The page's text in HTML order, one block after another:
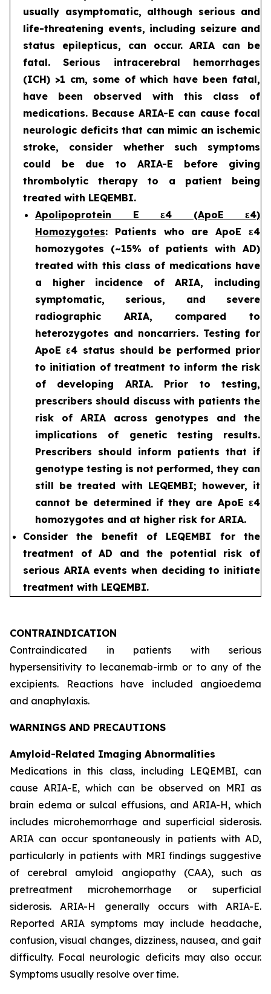
usually asymptomatic, although serious and
life-threatening events, including seizure and
status epilepticus, can occur. ARIA can be
fatal. Serious intracerebral hemorrhages
(ICH) >1 cm, some of which have been fatal,
have been observed with this class of
medications. Because ARIA-E can cause focal
neurologic deficits that can mimic an ischemic
stroke, consider whether such symptoms
could be due to ARIA-E before giving
thrombolytic therapy to a patient being
treated with LEQEMBI.
Apolipoprotein E ε4 (ApoE ε4)
Homozygotes: Patients who are ApoE ε4
homozygotes (~15% of patients with AD)
treated with this class of medications have
a higher incidence of ARIA, including
symptomatic, serious, and severe
radiographic ARIA, compared to
heterozygotes and noncarriers. Testing for
ApoE ε4 status should be performed prior
to initiation of treatment to inform the risk
of developing ARIA. Prior to testing,
prescribers should discuss with patients the
risk of ARIA across genotypes and the
implications of genetic testing results.
Prescribers should inform patients that if
genotype testing is not performed, they can
still be treated with LEQEMBI; however, it
cannot be determined if they are ApoE ε4
homozygotes and at higher risk for ARIA.
Consider the benefit of LEQEMBI for the
treatment of AD and the potential risk of
serious ARIA events when deciding to initiate
treatment with LEQEMBI.
CONTRAINDICATION
Contraindicated in patients with serious
hypersensitivity to lecanemab-irmb or to any of the
excipients. Reactions have included angioedema
and anaphylaxis.
WARNINGS AND PRECAUTIONS
Amyloid-Related Imaging Abnormalities
Medications in this class, including LEQEMBI, can
cause ARIA-E, which can be observed on MRI as
brain edema or sulcal effusions, and ARIA-H, which
includes microhemorrhage and superficial siderosis.
ARIA can occur spontaneously in patients with AD,
particularly in patients with MRI findings suggestive
of cerebral amyloid angiopathy (CAA), such as
pretreatment microhemorrhage or superficial
siderosis. ARIA-H generally occurs with ARIA-E.
Reported ARIA symptoms may include headache,
confusion, visual changes, dizziness, nausea, and gait
difficulty. Focal neurologic deficits may also occur.
Symptoms usually resolve over time.